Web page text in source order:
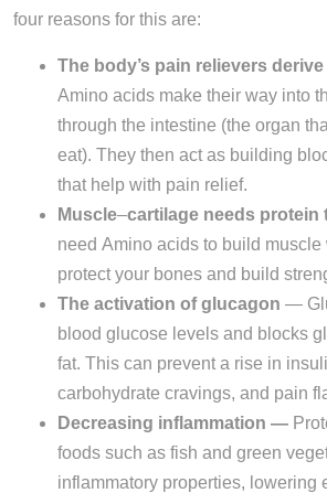
four reasons for this are:
The body’s pain relievers
Amino acids make their way into
through the intestine (the organ
eat). They then act as building
that help with pain relief.
Muscle–cartilage needs
need Amino acids to build
protect your bones and build
The activation of glucagon —
blood glucose levels and blocks
fat. This can prevent a rise in
carbohydrate cravings, and pain
Decreasing inflammation —
foods such as fish and green
inflammatory properties, lowering